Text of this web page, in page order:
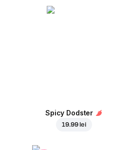
Spicy Dodster
19.99 lei